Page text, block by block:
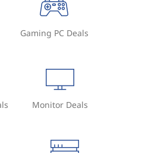
Gaming PC Deals
Monitor Deals